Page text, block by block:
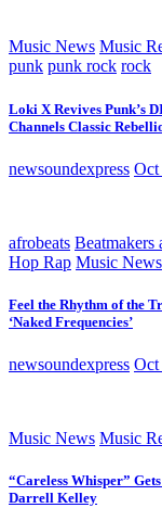
Music News Music
punk punk rock rock
Loki X Revives Punk’s
Channels Classic
newsoundexpress Oct
afrobeats Beatmakers
Hop Rap Music News
Feel the Rhythm of the
‘Naked Frequencies’
newsoundexpress Oct
Music News Music
“Careless Whisper”
Darrell Kelley